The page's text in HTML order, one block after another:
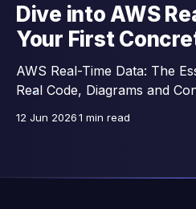
Dive into AWS
Your First
AWS Real-Time Data: The
Real Code, Diagrams and
12 Jun 20261 min read